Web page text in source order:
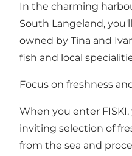
In the charming
South Langeland,
owned by Tina and
fish and local
Focus on freshness
When you enter
inviting selection of
from the sea and